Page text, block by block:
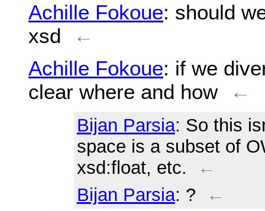
Achille Fokoue: should
xsd
←
Achille Fokoue: if we
clear where and how
←
Bijan Parsia: So this
space is a subset of
xsd:float, etc.
←
Bijan Parsia: ?
←